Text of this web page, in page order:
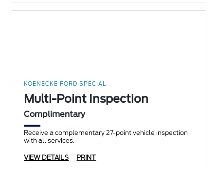
KOENECKE FORD SPECIAL
Multi-Point Inspection
Complimentary
Receive a complementary 27-point vehicle inspection
with all services.
VIEW DETAILS PRINT